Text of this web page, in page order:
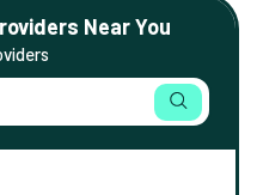
Near You